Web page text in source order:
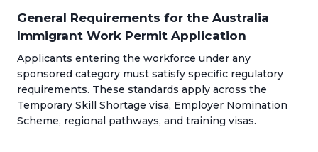
General Requirements for the Australia
Immigrant Work Permit Application
Applicants entering the workforce under any
sponsored category must satisfy specific regulatory
requirements. These standards apply across the
Temporary Skill Shortage visa, Employer Nomination
Scheme, regional pathways, and training visas.